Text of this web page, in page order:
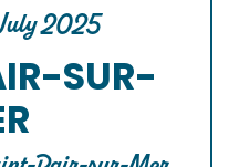
2025
SUR-